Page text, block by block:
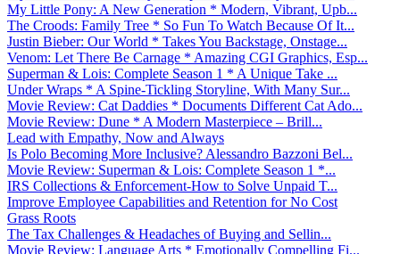
My Little Pony: A New Generation * Modern, Vibrant, Upb...
The Croods: Family Tree * So Fun To Watch Because Of It...
Justin Bieber: Our World * Takes You Backstage, Onstage...
Venom: Let There Be Carnage * Amazing CGI Graphics, Esp...
Superman & Lois: Complete Season 1 * A Unique Take ...
Under Wraps * A Spine-Tickling Storyline, With Many Sur...
Movie Review: Cat Daddies * Documents Different Cat Ado...
Movie Review: Dune * A Modern Masterpiece – Brill...
Lead with Empathy, Now and Always
Is Polo Becoming More Inclusive? Alessandro Bazzoni Bel...
Movie Review: Superman & Lois: Complete Season 1 *...
IRS Collections & Enforcement-How to Solve Unpaid T...
Improve Employee Capabilities and Retention for No Cost
Grass Roots
The Tax Challenges & Headaches of Buying and Sellin...
Movie Review: Language Arts * Emotionally Compelling Fi...